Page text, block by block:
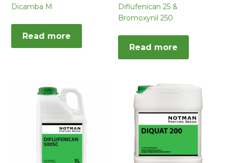
Dicamba M
Read more
Diflufenican 25 &
Bromoxynil 250
Read more